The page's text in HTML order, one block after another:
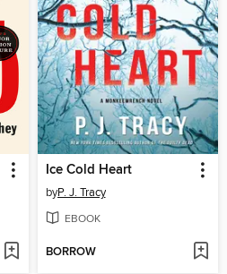
Ice Cold Heart
byP. J. Tracy
EBOOK
BORROW